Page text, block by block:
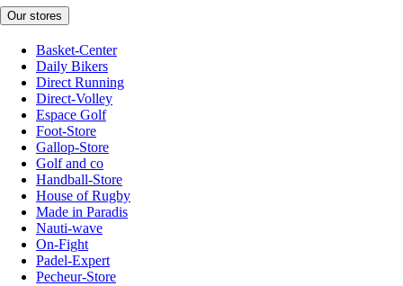
Our stores
Basket-Center
Daily Bikers
Direct Running
Direct-Volley
Espace Golf
Foot-Store
Gallop-Store
Golf and co
Handball-Store
House of Rugby
Made in Paradis
Nauti-wave
On-Fight
Padel-Expert
Pecheur-Store